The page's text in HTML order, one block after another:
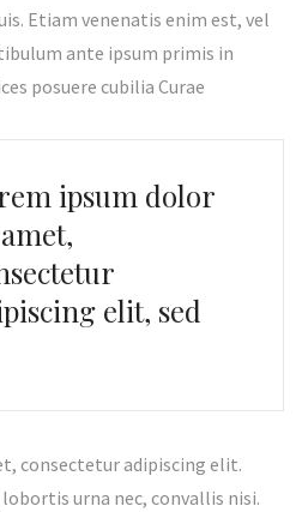
Etiam venenatis enim est, vel
ante ipsum primis in
posuere cubilia Curae
ipsum dolor
elit, sed
consectetur adipiscing elit.
urna nec, convallis nisi.